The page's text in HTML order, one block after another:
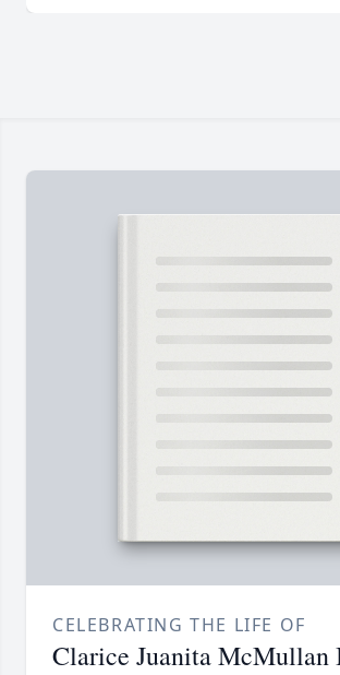
CELEBRATING THE LIFE OF
Clarice Juanita McMullan